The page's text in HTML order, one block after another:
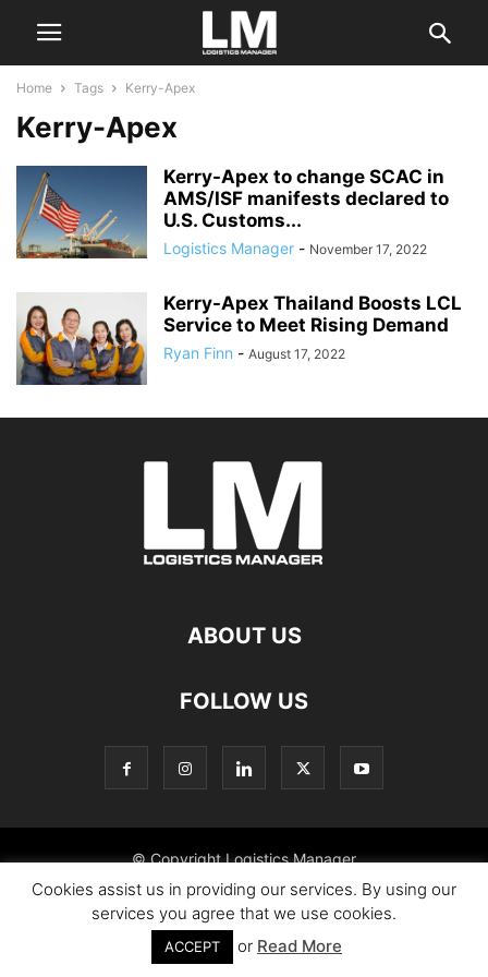
Home Tags Kerry-Apex
Kerry-Apex
Kerry-Apex to change SCAC in
AMS/ISF manifests declared to
U.S. Customs...
Logistics Manager - November 17, 2022
Kerry-Apex Thailand Boosts LCL
Service to Meet Rising Demand
Ryan Finn - August 17, 2022
ABOUT US
FOLLOW US
© Copyright Logistics Manager
Cookies assist us in providing our services. By using our
services you agree that we use cookies.
ACCEPT or Read More